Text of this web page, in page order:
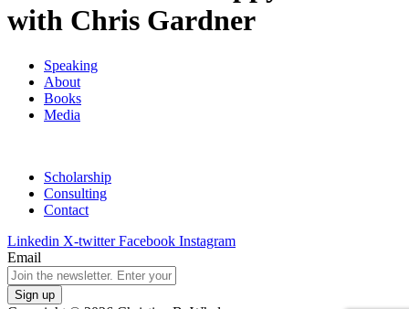
with Chris Gardner
Speaking
About
Books
Media
Scholarship
Consulting
Contact
Linkedin X-twitter Facebook Instagram
Email